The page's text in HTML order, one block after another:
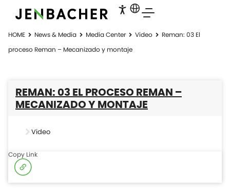
HOME News & Media Media Center Video
Reman: 03 El
proceso Reman – Mecanizado y montaje
REMAN: 03 EL PROCESO REMAN –
MECANIZADO Y MONTAJE
Video
Copy Link